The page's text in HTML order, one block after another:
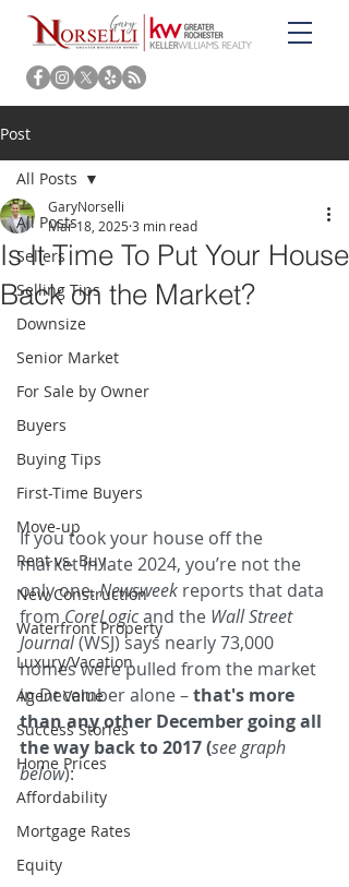
Post
All Posts
Sellers
Selling Tips
Downsize
Senior Market
For Sale by Owner
Buyers
Buying Tips
First-Time Buyers
Move-up
Rent vs. Buy
New Construction
Waterfront Property
Luxury/Vacation
Agent Value
Success Stories
Home Prices
Affordability
Mortgage Rates
Equity
All Posts
Is It Time To Put Your House
Back on the Market?
GaryNorselli
Mar 18, 2025 3 min read
If you took your house off the
market in late 2024, you’re not the
only one. Newsweek reports that data
from CoreLogic and the Wall Street
Journal (WSJ) says nearly 73,000
homes were pulled from the market
in December alone – that's more
than any other December going all
the way back to 2017 (see graph
below):